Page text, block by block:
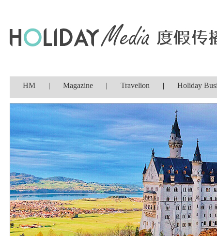
HM | Magazine | Travelion | Holiday